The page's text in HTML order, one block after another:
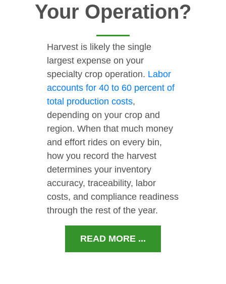
Your Operation?
Harvest is likely the single
largest expense on your
specialty crop operation. Labor
accounts for 40 to 60 percent of
total production costs,
depending on your crop and
region. When that much money
and effort rides on every bin,
how you record the harvest
determines your inventory
accuracy, traceability, labor
costs, and compliance readiness
through the rest of the year.
READ MORE ...